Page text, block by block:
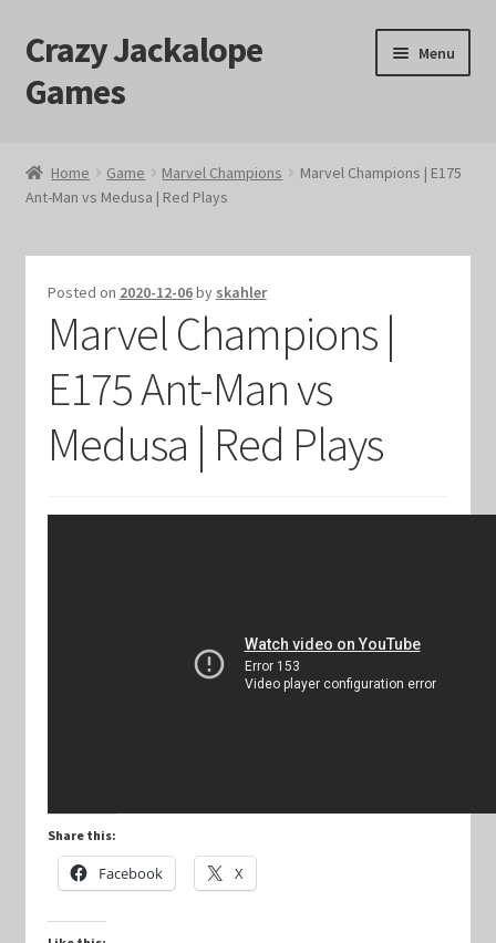
Skip
to
navigation
Skip
to
content
Crazy Jackalope
Games
Menu
#1046 (no title)
Blog
Cart
Checkout
Contact Us
Marvel Champions Shop – Aggression
Marvel Champions Shop – Encounter Sets
Home Game Marvel Champions
Marvel Champions | E175
Ant-Man vs Medusa | Red Plays
Posted on 2020-12-06by skahler
Marvel Champions |
E175 Ant-Man vs
Medusa | Red Plays
Share this:
Facebook X